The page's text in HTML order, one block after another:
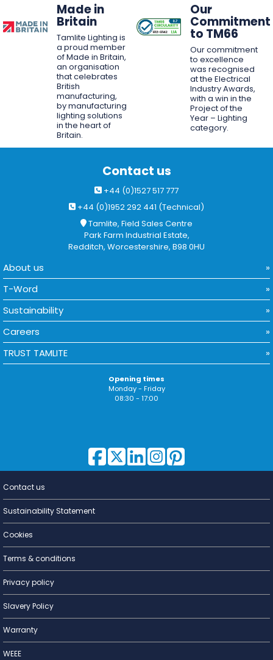
Made in
Britain
Tamlite Lighting is
a proud member
of Made in Britain,
an organisation
that celebrates
British
manufacturing,
by manufacturing
lighting solutions
in the heart of
Britain.
Our
Commitment
to TM66
Our commitment
to excellence
was recognised
at the Electrical
Industry Awards,
with a win in the
Project of the
Year – Lighting
category.
Contact us
+44 (0)1527 517 777
+44 (0)1952 292 441 (Technical)
Tamlite, Field Sales Centre
Park Farm Industrial Estate,
Redditch, Worcestershire, B98 0HU
About us
T-Word
Sustainability
Careers
TRUST TAMLITE
Opening times
Monday - Friday
08:30 - 17:00
Lighting for
Contact us
Sustainability Statement
Cookies
Terms & conditions
Privacy policy
Slavery Policy
Warranty
WEEE